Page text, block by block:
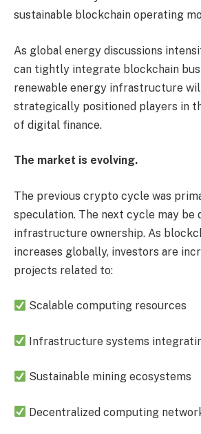
sustainable blockchain operating
As global energy discussions
can tightly integrate blockchain
renewable energy infrastructure
strategically positioned players in
of digital finance.
The market is evolving.
The previous crypto cycle was
speculation. The next cycle may be
infrastructure ownership. As
increases globally, investors are
projects related to:
Scalable computing resources
Infrastructure systems
Sustainable mining ecosystems
Decentralized computing